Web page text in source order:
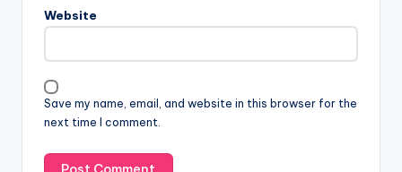
Website
Save my name, email, and website in this browser for the
next time I comment.